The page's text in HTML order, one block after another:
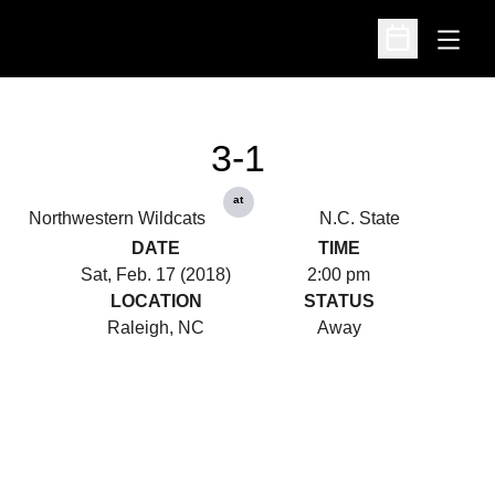
Open
Open
Northwestern Wildcats
3-1
at
N.C. State
DATE
Sat, Feb. 17 (2018)
TIME
2:00 pm
LOCATION
Raleigh, NC
STATUS
Away